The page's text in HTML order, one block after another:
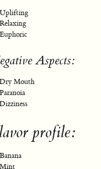
Uplifting
Relaxing
Euphoric
Aspects:
Dry Mouth
Paranoia
Dizziness
profile:
Banana
Mint